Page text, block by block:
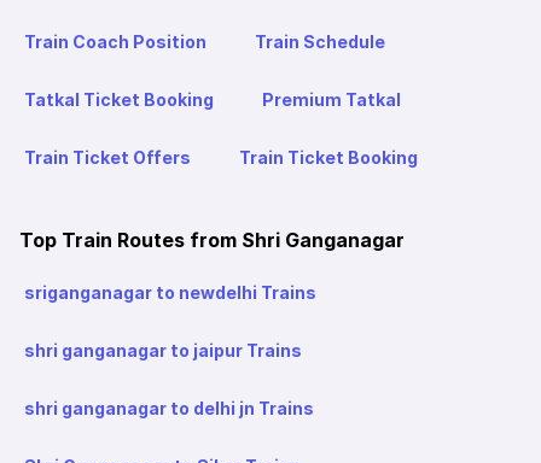
Train Coach Position Train Schedule
Tatkal Ticket Booking Premium Tatkal
Train Ticket Offers Train Ticket Booking
Top Train Routes from Shri Ganganagar
sriganganagar to newdelhi Trains
shri ganganagar to jaipur Trains
shri ganganagar to delhi jn Trains